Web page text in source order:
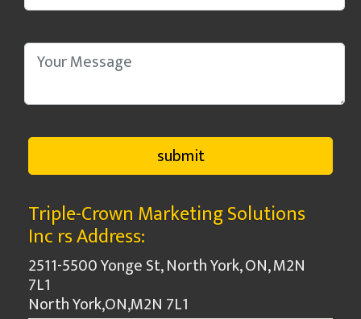
Triple-Crown Marketing Solutions
Inc rs Address:
2511-5500 Yonge St, North York, ON, M2N
7L1
North York,ON,M2N 7L1